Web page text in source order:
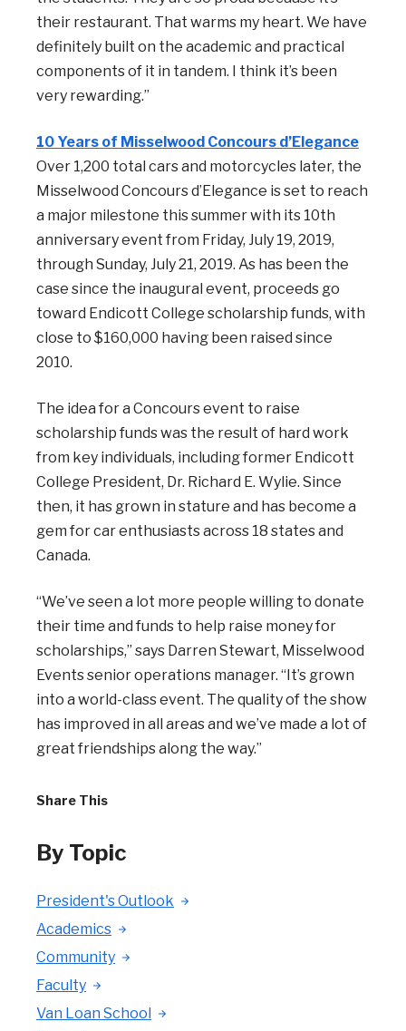
their restaurant. That warms my heart. We have
definitely built on the academic and practical
components of it in tandem. I think it’s been
very rewarding.”
10 Years of Misselwood Concours d’Elegance
Over 1,200 total cars and motorcycles later, the
Misselwood Concours d’Elegance is set to reach
a major milestone this summer with its 10th
anniversary event from Friday, July 19, 2019,
through Sunday, July 21, 2019. As has been the
case since the inaugural event, proceeds go
toward Endicott College scholarship funds, with
close to $160,000 having been raised since
2010.
The idea for a Concours event to raise
scholarship funds was the result of hard work
from key individuals, including former Endicott
College President, Dr. Richard E. Wylie. Since
then, it has grown in stature and has become a
gem for car enthusiasts across 18 states and
Canada.
“We’ve seen a lot more people willing to donate
their time and funds to help raise money for
scholarships,” says Darren Stewart, Misselwood
Events senior operations manager. “It’s grown
into a world-class event. The quality of the show
has improved in all areas and we’ve made a lot of
great friendships along the way.”
Share This
By Topic
President's Outlook
Academics
Community
Faculty
Van Loan School